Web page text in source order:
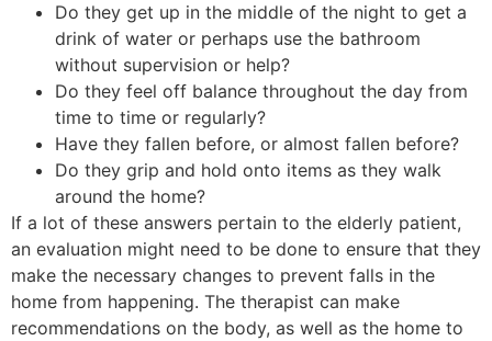
Do they get up in the middle of the night to get a
drink of water or perhaps use the bathroom
without supervision or help?
Do they feel off balance throughout the day from
time to time or regularly?
Have they fallen before, or almost fallen before?
Do they grip and hold onto items as they walk
around the home?
If a lot of these answers pertain to the elderly patient,
an evaluation might need to be done to ensure that they
make the necessary changes to prevent falls in the
home from happening. The therapist can make
recommendations on the body, as well as the home to